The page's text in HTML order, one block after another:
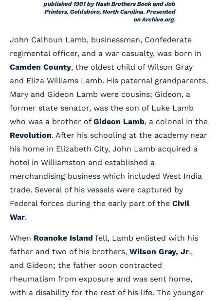
published 1901 by Nash Brothers Book and Job
Printers, Goldsboro, North Carolina. Presented
on Archive.org.
John Calhoun Lamb, businessman, Confederate
regimental officer, and a war casualty, was born in
Camden County, the oldest child of Wilson Gray
and Eliza Williams Lamb. His paternal grandparents,
Mary and Gideon Lamb were cousins; Gideon, a
former state senator, was the son of Luke Lamb
who was a brother of Gideon Lamb, a colonel in the
Revolution. After his schooling at the academy near
his home in Elizabeth City, John Lamb acquired a
hotel in Williamston and established a
merchandising business which included West India
trade. Several of his vessels were captured by
Federal forces during the early part of the Civil
War.
When Roanoke Island fell, Lamb enlisted with his
father and two of his brothers, Wilson Gray, Jr.,
and Gideon; the father soon contracted
rheumatism from exposure and was sent home,
with a disability for the rest of his life. The younger